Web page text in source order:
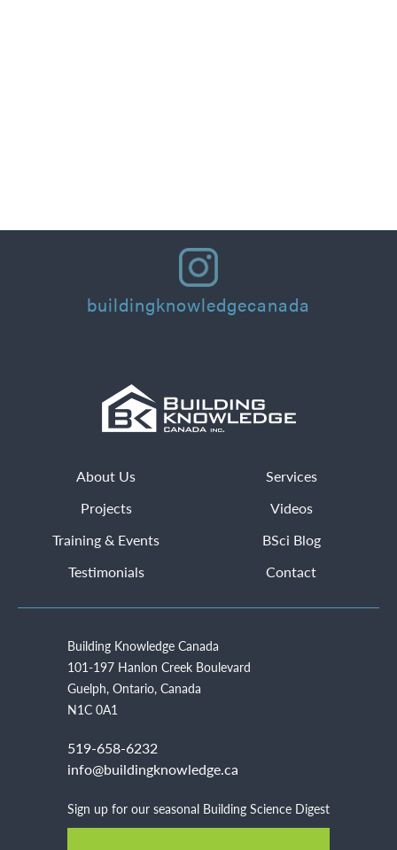
buildingknowledgecanada
About Us
Services
Projects
Videos
Training & Events
BSci Blog
Testimonials
Contact
Building Knowledge Canada
101-197 Hanlon Creek Boulevard
Guelph, Ontario, Canada
N1C 0A1
519-658-6232
info@buildingknowledge.ca
Sign up for our seasonal Building Science Digest